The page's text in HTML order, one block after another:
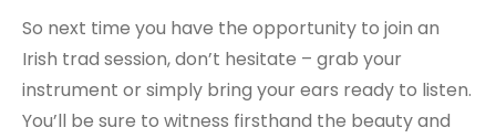
So next time you have the opportunity to join an
Irish trad session, don’t hesitate – grab your
instrument or simply bring your ears ready to listen.
You’ll be sure to witness firsthand the beauty and